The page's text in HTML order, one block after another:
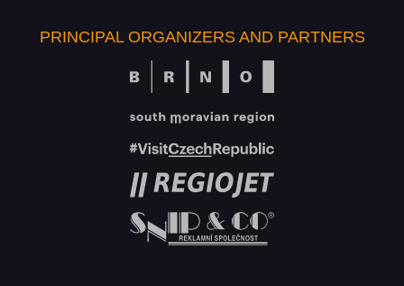
PRINCIPAL ORGANIZERS AND PARTNERS